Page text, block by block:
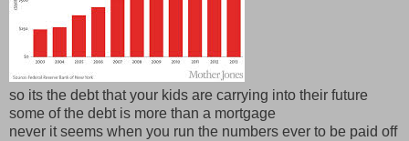
so its the debt that your kids are carrying into their future
some of the debt is more than a mortgage
never it seems when you run the numbers ever to be paid off